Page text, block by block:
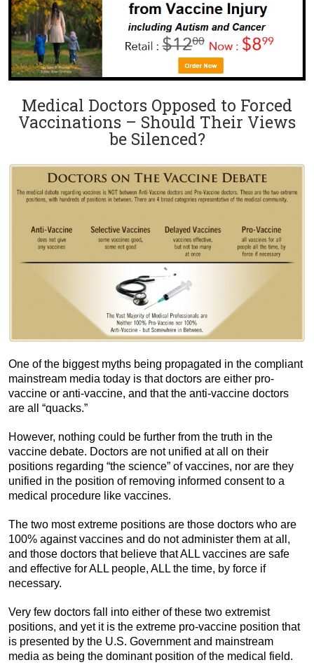
Medical Doctors Opposed to Forced
Vaccinations – Should Their Views
be Silenced?
One of the biggest myths being propagated in the compliant
mainstream media today is that doctors are either pro-
vaccine or anti-vaccine, and that the anti-vaccine doctors
are all “quacks.”
However, nothing could be further from the truth in the
vaccine debate. Doctors are not unified at all on their
positions regarding “the science” of vaccines, nor are they
unified in the position of removing informed consent to a
medical procedure like vaccines.
The two most extreme positions are those doctors who are
100% against vaccines and do not administer them at all,
and those doctors that believe that ALL vaccines are safe
and effective for ALL people, ALL the time, by force if
necessary.
Very few doctors fall into either of these two extremist
positions, and yet it is the extreme pro-vaccine position that
is presented by the U.S. Government and mainstream
media as being the dominant position of the medical field.